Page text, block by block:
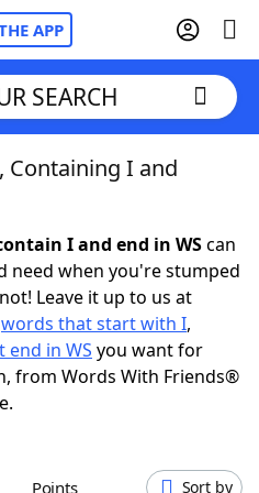
APP
& Answers
SEARCH
I and
I and end in WScan
need when you're stumped
Leave it up to us at
words that start with I,
in WS you want for
from Words With Friends®
Points Sort by